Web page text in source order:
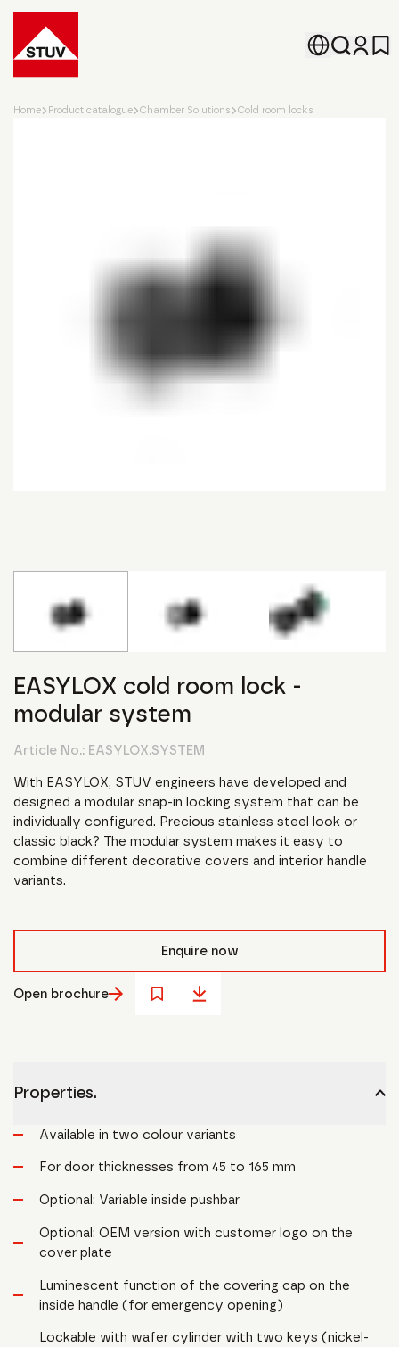
Go To the Homepage
Home Product catalogue Chamber Solutions Cold room locks
EASYLOX cold room lock -
modular system
Article No.: EASYLOX.SYSTEM
With EASYLOX, STUV engineers have developed and
designed a modular snap-in locking system that can be
individually configured. Precious stainless steel look or
classic black? The modular system makes it easy to
combine different decorative covers and interior handle
variants.
Enquire now
Open brochure
Properties.
Available in two colour variants
For door thicknesses from 45 to 165 mm
Optional: Variable inside pushbar
Optional: OEM version with customer logo on the
cover plate
Luminescent function of the covering cap on the
inside handle (for emergency opening)
Lockable with wafer cylinder with two keys (nickel-